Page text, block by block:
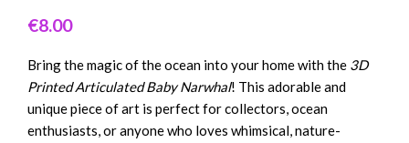
€8.00
Bring the magic of the ocean into your home with the 3D
Printed Articulated Baby Narwhal! This adorable and
unique piece of art is perfect for collectors, ocean
enthusiasts, or anyone who loves whimsical, nature-